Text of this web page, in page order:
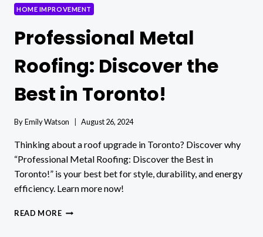
HOME IMPROVEMENT
Professional Metal
Roofing: Discover the
Best in Toronto!
ByEmily Watson August 26, 2024
Thinking about a roof upgrade in Toronto? Discover why
“Professional Metal Roofing: Discover the Best in
Toronto!” is your best bet for style, durability, and energy
efficiency. Learn more now!
READ MOREPROFESSIONAL